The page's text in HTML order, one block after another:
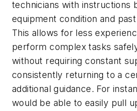
technicians with instructions
equipment condition and
This allows for less
perform complex tasks
without requiring constant
consistently returning to a
additional guidance. For
would be able to easily pull